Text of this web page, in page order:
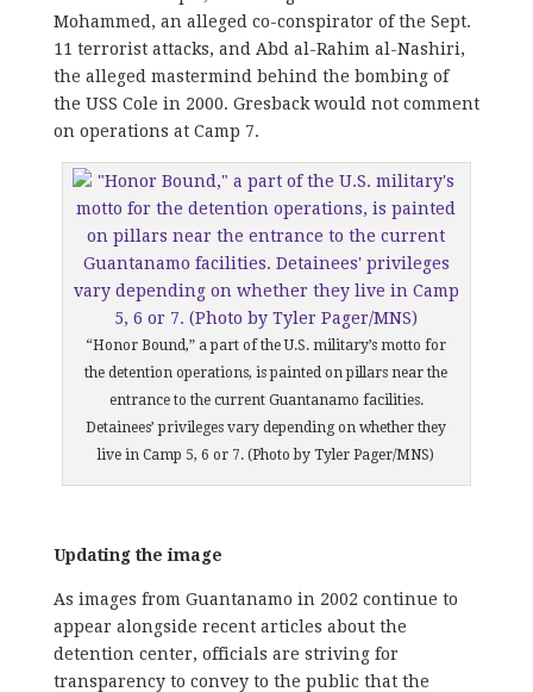
Mohammed, an alleged co-conspirator of the Sept.
11 terrorist attacks, and Abd al-Rahim al-Nashiri,
the alleged mastermind behind the bombing of
the USS Cole in 2000. Gresback would not comment
on operations at Camp 7.
“Honor Bound,” a part of the U.S. military’s motto for
the detention operations, is painted on pillars near the
entrance to the current Guantanamo facilities.
Detainees’ privileges vary depending on whether they
live in Camp 5, 6 or 7. (Photo by Tyler Pager/MNS)
Updating the image
As images from Guantanamo in 2002 continue to
appear alongside recent articles about the
detention center, officials are striving for
transparency to convey to the public that the